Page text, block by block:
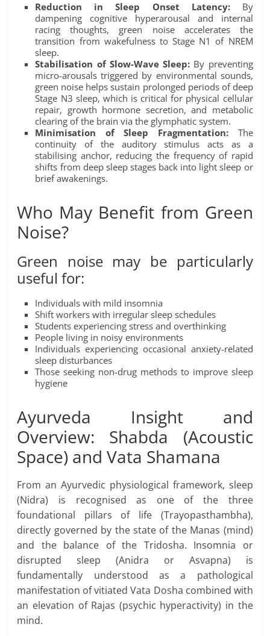
Reduction in Sleep Onset Latency:By
dampening cognitive hyperarousal and internal
racing thoughts, green noise accelerates the
transition from wakefulness to Stage N1 of NREM
sleep.
Stabilisation of Slow-Wave Sleep: By preventing
micro-arousals triggered by environmental sounds,
green noise helps sustain prolonged periods of deep
Stage N3 sleep, which is critical for physical cellular
repair, growth hormone secretion, and metabolic
clearing of the brain via the glymphatic system.
Minimisation of Sleep Fragmentation: The
continuity of the auditory stimulus acts as a
stabilising anchor, reducing the frequency of rapid
shifts from deep sleep stages back into light sleep or
brief awakenings.
Who May Benefit from Green
Noise?
Green noise may be particularly
useful for:
Individuals with mild insomnia
Shift workers with irregular sleep schedules
Students experiencing stress and overthinking
People living in noisy environments
Individuals experiencing occasional anxiety-related
sleep disturbances
Those seeking non-drug methods to improve sleep
hygiene
Ayurveda Insight and
Overview: Shabda (Acoustic
Space) and Vata Shamana
From an Ayurvedic physiological framework, sleep
(Nidra) is recognised as one of the three
foundational pillars of life (Trayopasthambha),
directly governed by the state of the Manas (mind)
and the balance of the Tridosha. Insomnia or
disrupted sleep (Anidra or Asvapna) is
fundamentally understood as a pathological
manifestation of vitiated Vata Dosha combined with
an elevation of Rajas (psychic hyperactivity) in the
mind.